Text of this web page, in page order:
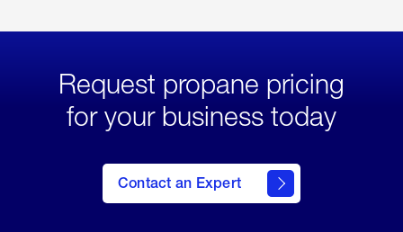
Request propane pricing
for your business today
Contact an Expert